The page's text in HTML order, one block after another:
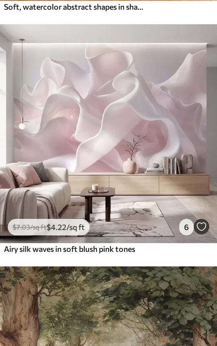
Soft, watercolor abstract shapes in shades of blue, green, and white
$7.03/sq ft$4.22/sq ft 6
Airy silk waves in soft blush pink tones